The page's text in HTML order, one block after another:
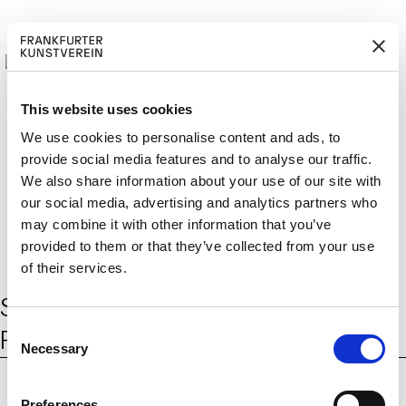
This website uses cookies
We use cookies to personalise content and ads, to
provide social media features and to analyse our traffic.
We also share information about your use of our site with
our social media, advertising and analytics partners who
may combine it with other information that you’ve
provided to them or that they’ve collected from your use
of their services.
C
Necessary
M
ITGLIED W
ERD
EN
Cerca: DE
Schlagwort:landwirtschaftliche
Produktion